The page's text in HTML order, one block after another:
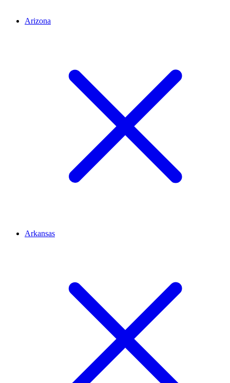
Arizona
Arkansas